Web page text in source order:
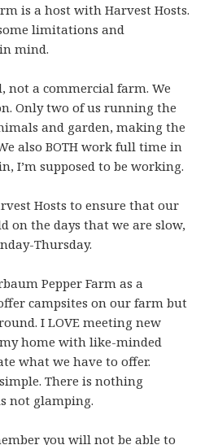
is a host with Harvest Hosts.
limitations and
mind.
not a commercial farm. We
Only two of us running the
and garden, making the
also BOTH work full time in
I’m supposed to be working.
Hosts to ensure that our
on the days that we are slow,
Thursday.
Pepper Farm as a
campsites on our farm but
I LOVE meeting new
home with like-minded
what we have to offer.
There is nothing
not glamping.
you will not be able to